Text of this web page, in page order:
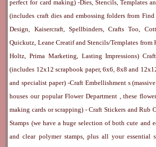
perfect for card making) -Dies, Stencils, Templates
(includes craft dies and embossing folders from
Design, Kaisercraft, Spellbinders, Crafts Too,
Quickutz, Leane Creatif and Stencils/Templates from
Holtz, Prima Marketing, Lasting Impressions)
(includes 12x12 scrapbook paper, 6x6, 8x8 and
and specialist paper) -Craft Embellishment s
houses our popularFlower Department , these
making cards or scrapping) -Craft Stickers andRub
Stamps (we have a huge selection of both cute and
and clear polymer stamps, plus all your essential